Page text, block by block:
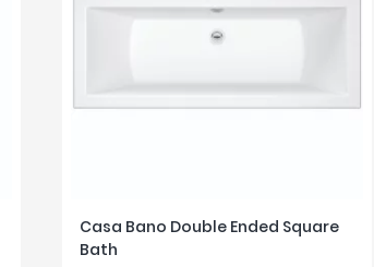
Casa Bano Double Ended Square
Bath